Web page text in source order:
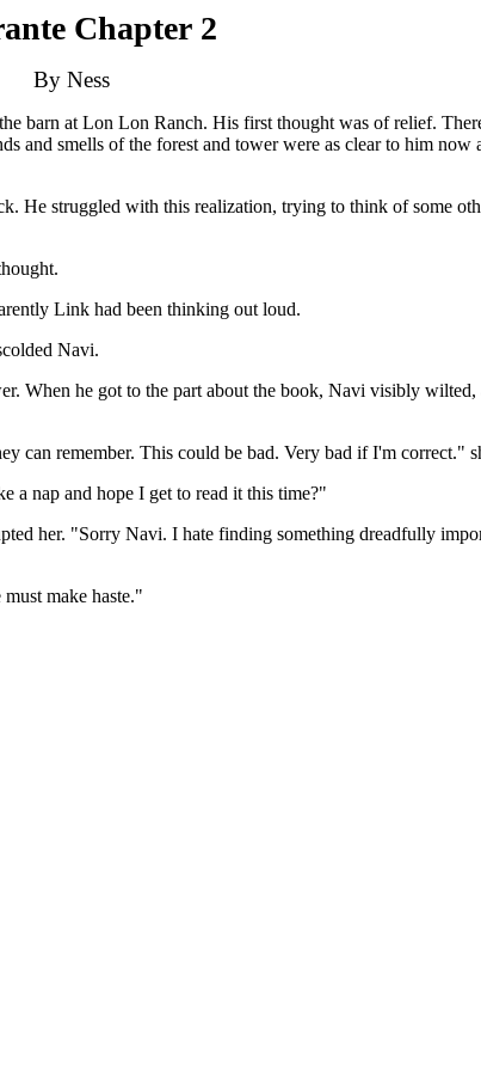
Chapter 2
By Ness
barn at Lon Lon Ranch. His first thought was of relief.
and smells of the forest and tower were as clear to him
He struggled with this realization, trying to think of some
Link had been thinking out loud.
Navi.
When he got to the part about the book, Navi visibly
can remember. This could be bad. Very bad if I'm
a nap and hope I get to read it this time?"
her. "Sorry Navi. I hate finding something dreadfully
make haste."